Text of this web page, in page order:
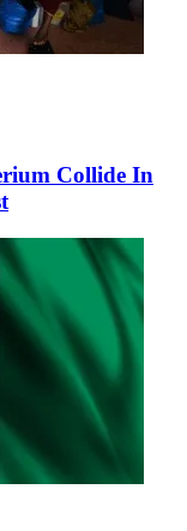
Collide In